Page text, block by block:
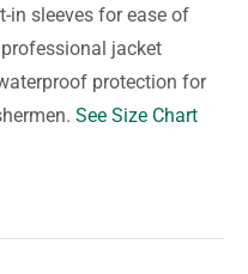
in sleeves for ease of
jacket
protection for
See Size Chart